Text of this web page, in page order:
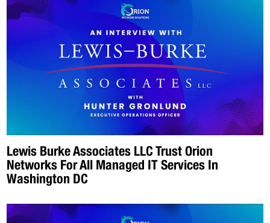
Lewis Burke Associates LLC Trust Orion
Networks For All Managed IT Services In
Washington DC